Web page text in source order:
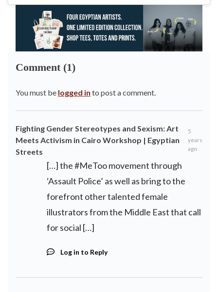
Comment (1)
You must be logged in to post a comment.
Fighting Gender Stereotypes and Sexism: Art
Meets Activism in Cairo Workshop | Egyptian
Streets
5
years
ago
[…] the #MeToo movement through
‘Assault Police’ as well as bring to the
forefront other talented female
illustrators from the Middle East that call
for social […]
Log in to Reply